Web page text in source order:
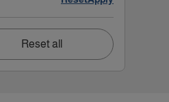
Reset all